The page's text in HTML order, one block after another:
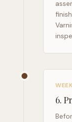
6.